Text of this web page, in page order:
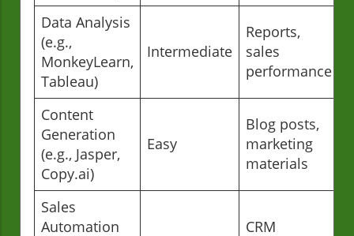
Data Analysis
(e.g.,
MonkeyLearn,
Tableau)
Intermediate
Reports,
sales
performance
Content
Generation
(e.g., Jasper,
Copy.ai)
Easy
Blog posts,
marketing
materials
Sales
Automation
CRM